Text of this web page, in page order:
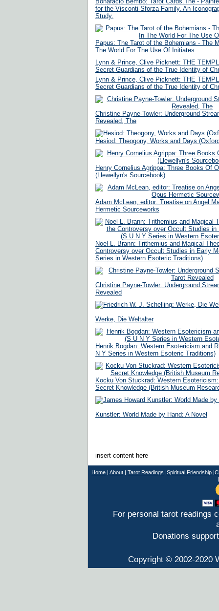
for the Visconti-Sforza Family. An
Study.
Papus: The Tarot of the Bohemians - The
The World For The Use Of Initiates
Lynn & Prince, Clive Picknett: THE
Secret Guardians of the True Identity of
Lynn & Prince, Clive Picknett: THE
Secret Guardians of the True Identity of
Christine Payne-Towler: Underground
Revealed, The
Hesiod: Theogony, Works and Days
Henry Cornelius Agrippa: Three Books Of
(Llewellyn's Sourcebook)
Adam McLean, editor: Treatise on Angel
Hermetic Sourceworks
Noel L. Brann: Trithemius and Magical
Controversy over Occult Studies in Early
Series in Western Esoteric Traditions)
Christine Payne-Towler: Underground
Revealed
Werke, Die Weltalter
Henrik Bogdan: Western Esotericism and
N Y Series in Western Esoteric Traditions)
Kocku Von Stuckrad: Western
Secret Knowledge (British Museum
Kunstler: World Made by Hand: A Novel
insert content here
Home | About | Tarot Readings |Spiritual Friendship |
For personal tarot readings
Donations
Copyright © 2002-2020